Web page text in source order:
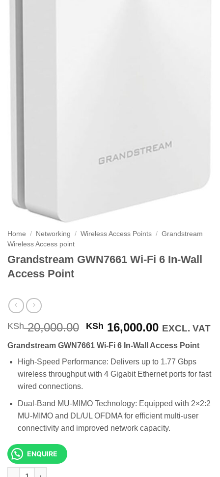
Home / Networking / Wireless Access Points / Grandstream
Wireless Access point
Grandstream GWN7661 Wi-Fi 6 In-Wall
Access Point
KSh20,000.00 Original
was:
KSh 20,000.00.
KSh 16,000.00Current
is:
KSh
EXCL. VAT
Grandstream GWN7661 Wi-Fi 6 In-Wall Access Point
High-Speed Performance: Delivers up to 1.77 Gbps
wireless throughput with 4 Gigabit Ethernet ports for fast
wired connections.
Dual-Band MU-MIMO Technology: Equipped with 2×2:2
MU-MIMO and DL/UL OFDMA for efficient multi-user
connectivity and improved network capacity.
ENQUIRE
Grandstream GWN7661 Wi-Fi 6 In-Wall Access Point quantity